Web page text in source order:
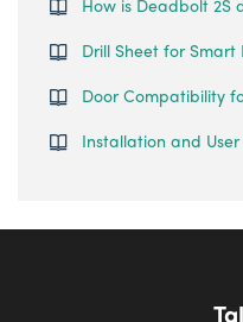
How is Deadbolt 2S
Drill Sheet for
Door Compatibility
Installation and